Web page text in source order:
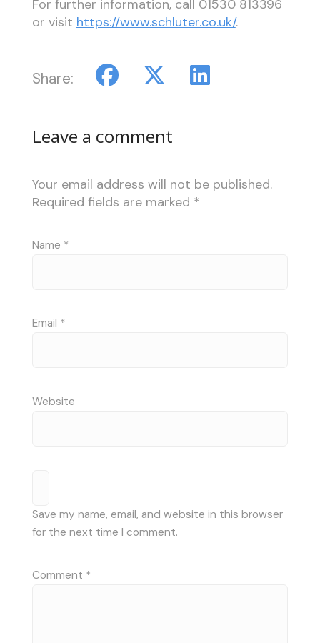
For further information, call 01530 813396
or visit https://www.schluter.co.uk/.
Share:
Leave a comment
Your email address will not be published.
Required fields are marked *
Name *
Email *
Website
Save my name, email, and website in this browser
for the next time I comment.
Comment *